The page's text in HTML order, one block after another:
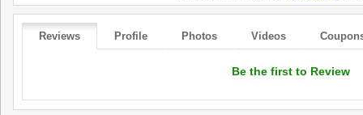
Reviews Profile Photos Videos
Be the first to Review